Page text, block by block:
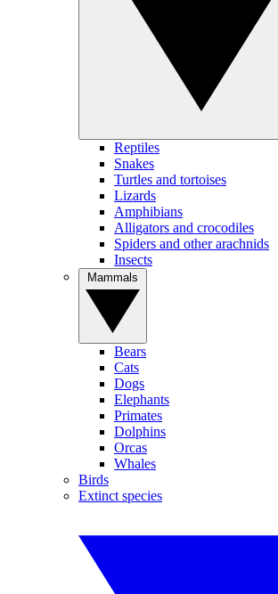
Reptiles
Snakes
Turtles and tortoises
Lizards
Amphibians
Alligators and crocodiles
Spiders and other arachnids
Insects
Bears
Cats
Dogs
Elephants
Primates
Dolphins
Orcas
Whales
Birds
Extinct species